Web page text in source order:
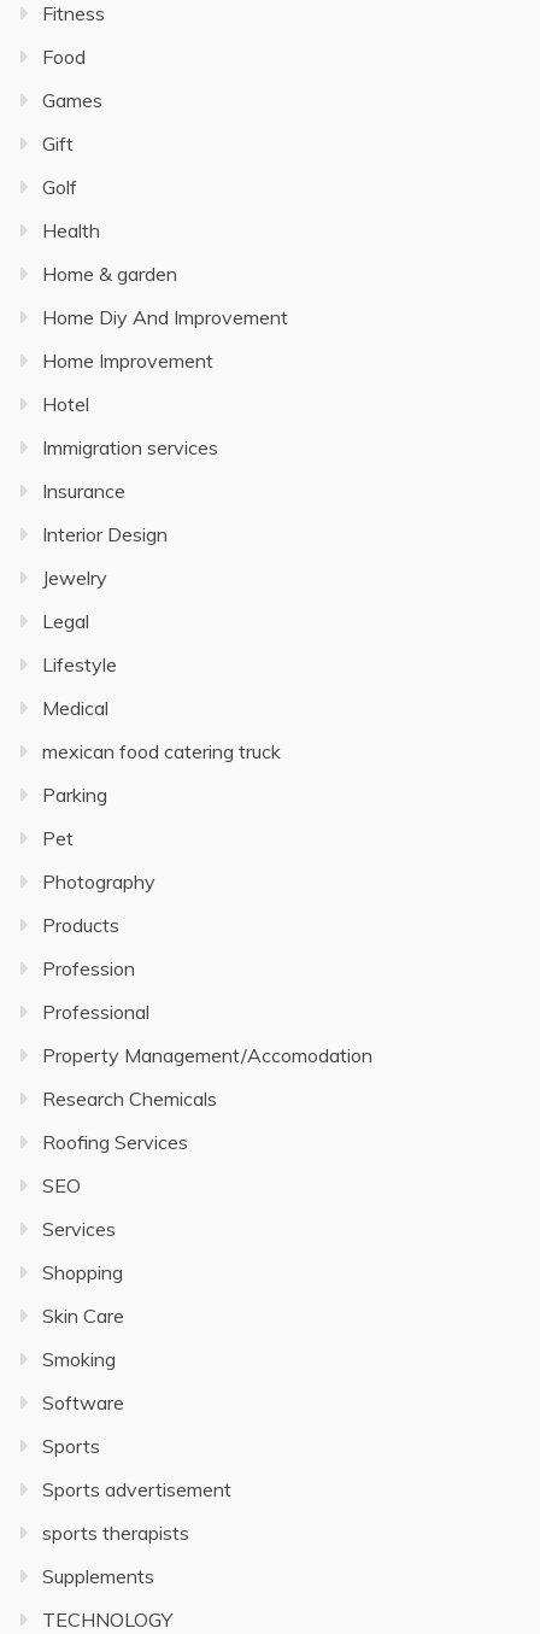
Fitness
Food
Games
Gift
Golf
Health
Home & garden
Home Diy And Improvement
Home Improvement
Hotel
Immigration services
Insurance
Interior Design
Jewelry
Legal
Lifestyle
Medical
mexican food catering truck
Parking
Pet
Photography
Products
Profession
Professional
Property Management/Accomodation
Research Chemicals
Roofing Services
SEO
Services
Shopping
Skin Care
Smoking
Software
Sports
Sports advertisement
sports therapists
Supplements
TECHNOLOGY